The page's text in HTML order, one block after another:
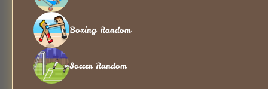
Boxing Random
Soccer Random